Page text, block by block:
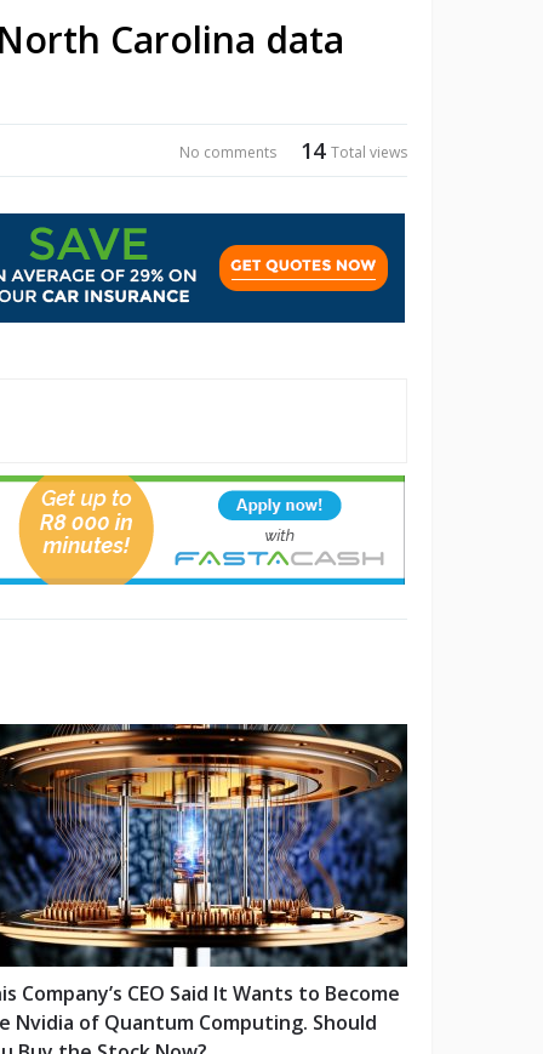
Carolina data
14 Total views
No comments
Company’s CEO Said It Wants to Become
Nvidia of Quantum Computing. Should